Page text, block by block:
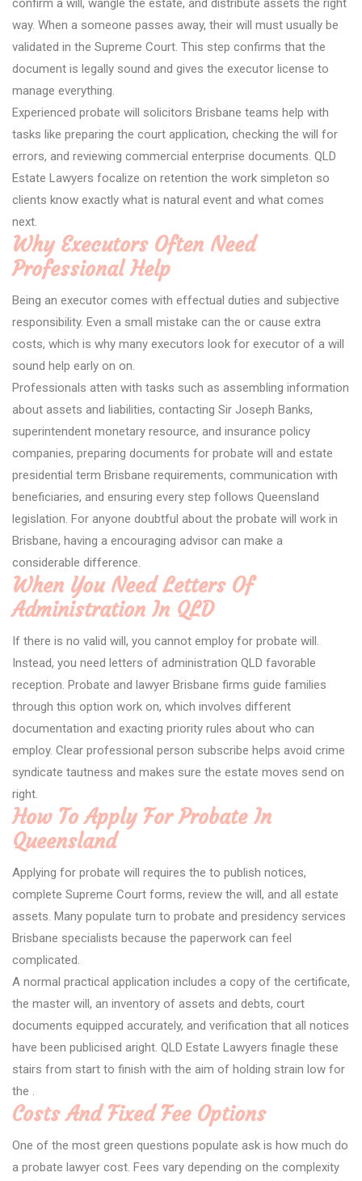
confirm a will, wangle the estate, and distribute assets the right
way. When a someone passes away, their will must usually be
validated in the Supreme Court. This step confirms that the
document is legally sound and gives the executor license to
manage everything.
Experienced probate will solicitors Brisbane teams help with
tasks like preparing the court application, checking the will for
errors, and reviewing commercial enterprise documents. QLD
Estate Lawyers focalize on retention the work simpleton so
clients know exactly what is natural event and what comes
next.
Why Executors Often Need
Professional Help
Being an executor comes with effectual duties and subjective
responsibility. Even a small mistake can the or cause extra
costs, which is why many executors look for executor of a will
sound help early on on.
Professionals atten with tasks such as assembling information
about assets and liabilities, contacting Sir Joseph Banks,
superintendent monetary resource, and insurance policy
companies, preparing documents for probate will and estate
presidential term Brisbane requirements, communication with
beneficiaries, and ensuring every step follows Queensland
legislation. For anyone doubtful about the probate will work in
Brisbane, having a encouraging advisor can make a
considerable difference.
When You Need Letters Of
Administration In QLD
If there is no valid will, you cannot employ for probate will.
Instead, you need letters of administration QLD favorable
reception. Probate and lawyer Brisbane firms guide families
through this option work on, which involves different
documentation and exacting priority rules about who can
employ. Clear professional person subscribe helps avoid crime
syndicate tautness and makes sure the estate moves send on
right.
How To Apply For Probate In
Queensland
Applying for probate will requires the to publish notices,
complete Supreme Court forms, review the will, and all estate
assets. Many populate turn to probate and presidency services
Brisbane specialists because the paperwork can feel
complicated.
A normal practical application includes a copy of the certificate,
the master will, an inventory of assets and debts, court
documents equipped accurately, and verification that all notices
have been publicised aright. QLD Estate Lawyers finagle these
stairs from start to finish with the aim of holding strain low for
the .
Costs And Fixed Fee Options
One of the most green questions populate ask is how much do
a probate lawyer cost. Fees vary depending on the complexity